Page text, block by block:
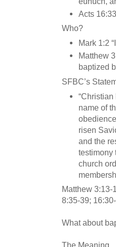
Acts
Who?
Mark 1:2
Matthew
baptized
SFBC’s
name of
risen
and the
testimony
church
Matthew 3:13-
8:35-39;
What about
The Meaning